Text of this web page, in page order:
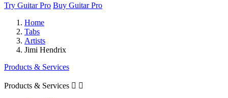
Try Guitar Pro Buy Guitar Pro
Home
Tabs
Artists
Jimi Hendrix
Products & Services
Products & Services  